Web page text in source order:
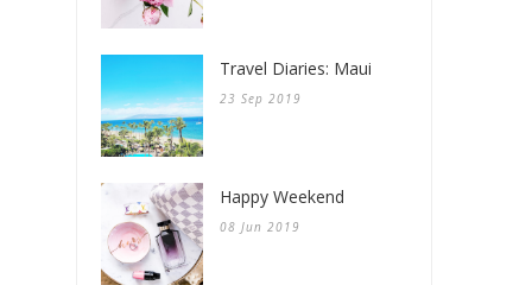
Travel Diaries: Maui
23 Sep 2019
Happy Weekend
08 Jun 2019